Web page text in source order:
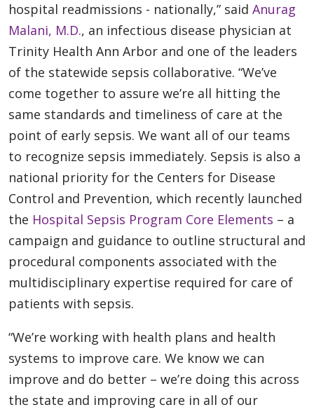
hospital readmissions - nationally,” said Anurag
Malani, M.D., an infectious disease physician at
Trinity Health Ann Arbor and one of the leaders
of the statewide sepsis collaborative. “We’ve
come together to assure we’re all hitting the
same standards and timeliness of care at the
point of early sepsis. We want all of our teams
to recognize sepsis immediately. Sepsis is also a
national priority for the Centers for Disease
Control and Prevention, which recently launched
the Hospital Sepsis Program Core Elements – a
campaign and guidance to outline structural and
procedural components associated with the
multidisciplinary expertise required for care of
patients with sepsis.
“We’re working with health plans and health
systems to improve care. We know we can
improve and do better – we’re doing this across
the state and improving care in all of our